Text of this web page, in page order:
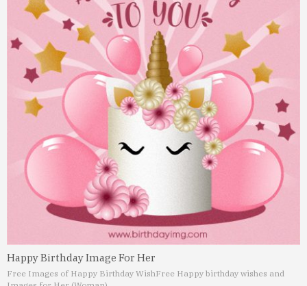
Happy Birthday Image For Her
Free Images of Happy Birthday WishFree Happy birthday wishes and